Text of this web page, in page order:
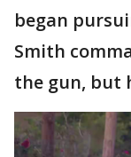
began
Smith
the gun, but